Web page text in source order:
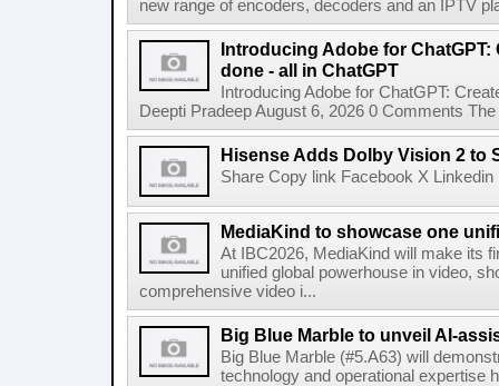
new range of encoders, decoders and an IPTV
Introducing Adobe for ChatGPT:
done - all in ChatGPT
Introducing Adobe for ChatGPT:
Deepti Pradeep August 6, 2026 0 Comments
Hisense Adds Dolby Vision 2 to
Share Copy link Facebook X
MediaKind to showcase one
At IBC2026, MediaKind will make its
unified global powerhouse in video,
comprehensive video i...
Big Blue Marble to unveil AI-
Big Blue Marble (#5.A63) will
technology and operational expertise